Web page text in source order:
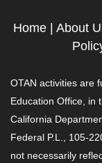
Home | About
OTAN activities are
Education Office, in
California
Federal P.L., 105-
not necessarily